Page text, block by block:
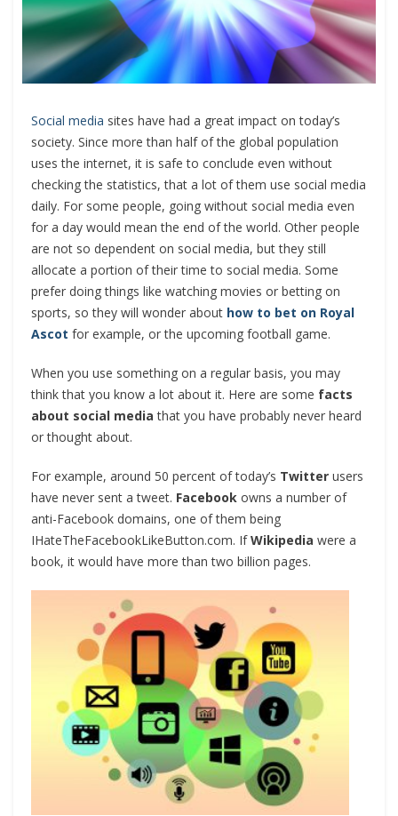
Social media sites have had a great impact on today’s
society. Since more than half of the global population
uses the internet, it is safe to conclude even without
checking the statistics, that a lot of them use social media
daily. For some people, going without social media even
for a day would mean the end of the world. Other people
are not so dependent on social media, but they still
allocate a portion of their time to social media. Some
prefer doing things like watching movies or betting on
sports, so they will wonder about how to bet on Royal
Ascot for example, or the upcoming football game.
When you use something on a regular basis, you may
think that you know a lot about it. Here are some facts
about social mediathat you have probably never heard
or thought about.
For example, around 50 percent of today’s Twitter users
have never sent a tweet. Facebook owns a number of
anti-Facebook domains, one of them being
IHateTheFacebookLikeButton.com. IfWikipedia were a
book, it would have more than two billion pages.